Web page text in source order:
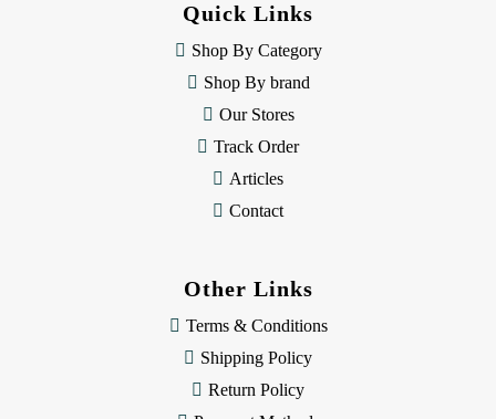
Quick Links
Shop By Category
Shop By brand
Our Stores
Track Order
Articles
Contact
Other Links
Terms & Conditions
Shipping Policy
Return Policy